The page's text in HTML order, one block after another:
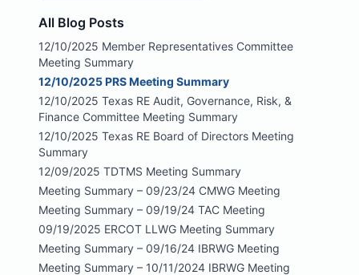
All Blog Posts
12/10/2025 Member Representatives Committee
Meeting Summary
12/10/2025 PRS Meeting Summary
12/10/2025 Texas RE Audit, Governance, Risk, &
Finance Committee Meeting Summary
12/10/2025 Texas RE Board of Directors Meeting
Summary
12/09/2025 TDTMS Meeting Summary
Meeting Summary – 09/23/24 CMWG Meeting
Meeting Summary – 09/19/24 TAC Meeting
09/19/2025 ERCOT LLWG Meeting Summary
Meeting Summary – 09/16/24 IBRWG Meeting
Meeting Summary – 10/11/2024 IBRWG Meeting